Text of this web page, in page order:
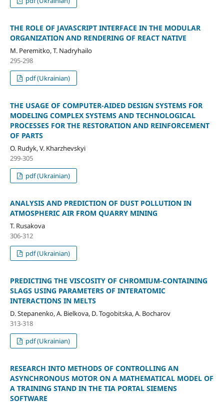
THE ROLE OF JAVASCRIPT INTERFACE IN THE MODULAR
ORGANIZATION AND RENDERING OF REACT NATIVE
M. Peremitko, T. Nadryhailo
295-298
pdf (Ukrainian)
THE USAGE OF COMPUTER-AIDED DESIGN SYSTEMS FOR
MODELING COMPLEX SYSTEMS AND TECHNOLOGICAL
PROCESSES FOR THE RESTORATION AND REINFORCEMENT
OF PARTS
O. Rudyk, V. Kharzhevskyi
299-305
pdf (Ukrainian)
ANALYSIS AND PREDICTION OF DUST POLLUTION IN
ATMOSPHERIC AIR FROM QUARRY MINING
T. Rusakova
306-312
pdf (Ukrainian)
PREDICTING THE VISCOSITY OF CHROMIUM-CONTAINING
SLAGS USING PARAMETERS OF INTERATOMIC
INTERACTIONS IN MELTS
D. Stepanenko, A. Bielkova, D. Togobitska, A. Bocharov
313-318
pdf (Ukrainian)
RESEARCH INTO METHODS OF CONTROLLING AN
ASYNCHRONOUS MOTOR ON A MATHEMATICAL MODEL OF
A TRAINING STAND IN THE TIA PORTAL SIEMENS
SOFTWARE